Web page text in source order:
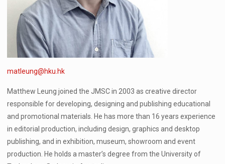
matleung@hku.hk
Matthew Leung joined the JMSC in 2003 as creative director
responsible for developing, designing and publishing educational
and promotional materials. He has more than 16 years experience
in editorial production, including design, graphics and desktop
publishing, and in exhibition, museum, showroom and event
production. He holds a master’s degree from the University of